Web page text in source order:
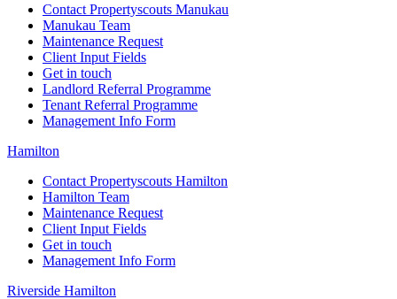
Contact Propertyscouts Manukau
Manukau Team
Maintenance Request
Client Input Fields
Get in touch
Landlord Referral Programme
Tenant Referral Programme
Management Info Form
Hamilton
Contact Propertyscouts Hamilton
Hamilton Team
Maintenance Request
Client Input Fields
Get in touch
Management Info Form
Riverside Hamilton